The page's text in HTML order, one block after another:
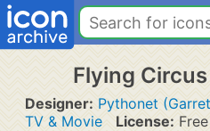
Flying
Designer: Pythonet
TV & Movie
License: